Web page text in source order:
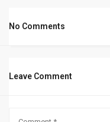
No Comments
Leave Comment